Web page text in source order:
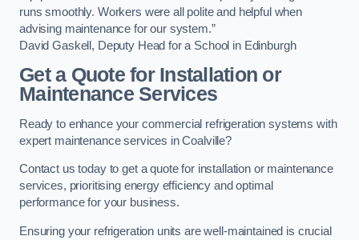
runs smoothly. Workers were all polite and helpful when
advising maintenance for our system.”
David Gaskell, Deputy Head for a School in Edinburgh
Get a Quote for Installation or
Maintenance Services
Ready to enhance your commercial refrigeration systems with
expert maintenance services in Coalville?
Contact us today to get a quote for installation or maintenance
services, prioritising energy efficiency and optimal
performance for your business.
Ensuring your refrigeration units are well-maintained is crucial